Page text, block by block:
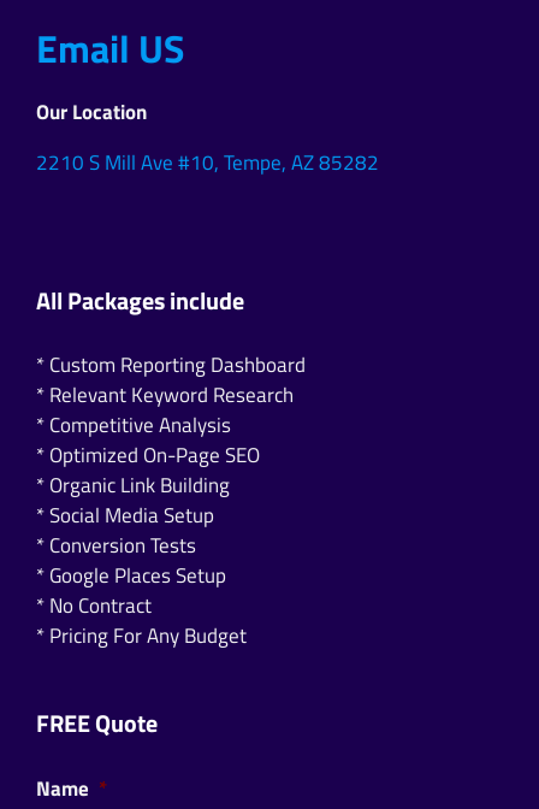
Email US
Our Location
2210 S Mill Ave #10, Tempe, AZ 85282
All Packages include
* Custom Reporting Dashboard
* Relevant Keyword Research
* Competitive Analysis
* Optimized On-Page SEO
* Organic Link Building
* Social Media Setup
* Conversion Tests
* Google Places Setup
* No Contract
* Pricing For Any Budget
FREE Quote
Name *